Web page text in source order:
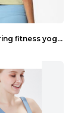
Lace drawstring fitness yoga vest Black S